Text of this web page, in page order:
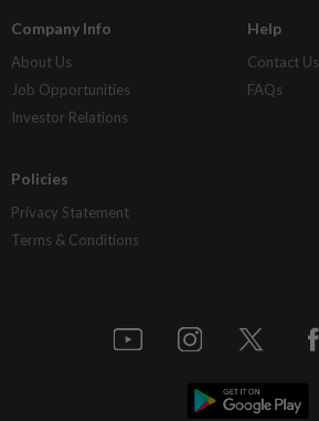
Company Info
About Us
Job Opportunities
Investor Relations
Help
Contact Us
FAQs
Policies
Privacy Statement
Terms & Conditions